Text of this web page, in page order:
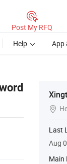
Post My RFQ
Help App

Last
Aug
Main